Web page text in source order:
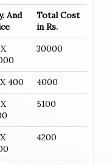
And
Total Cost
in Rs.
30000
400
4000
5100
4200